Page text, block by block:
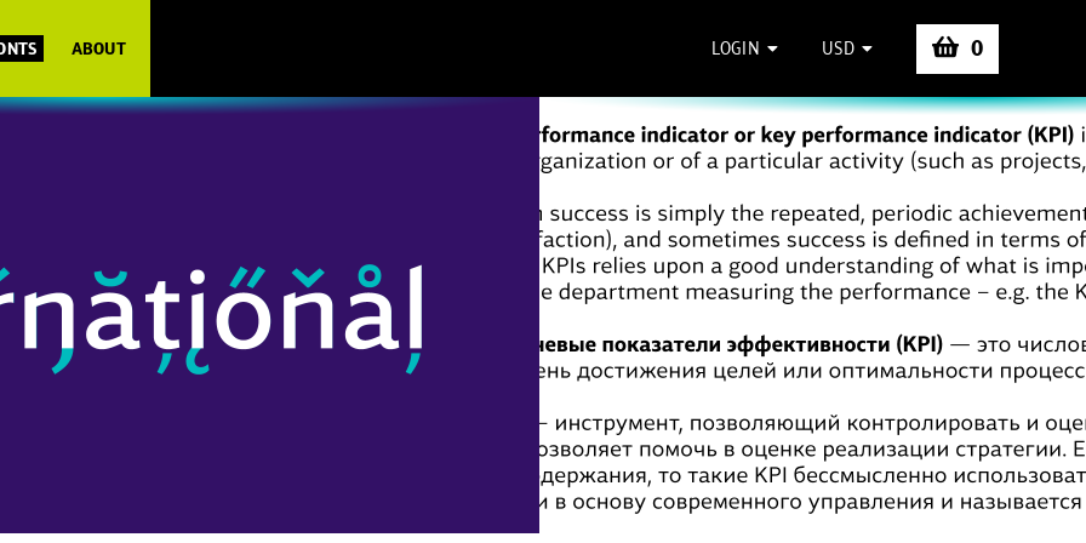
ABOUT LOGIN USD 0